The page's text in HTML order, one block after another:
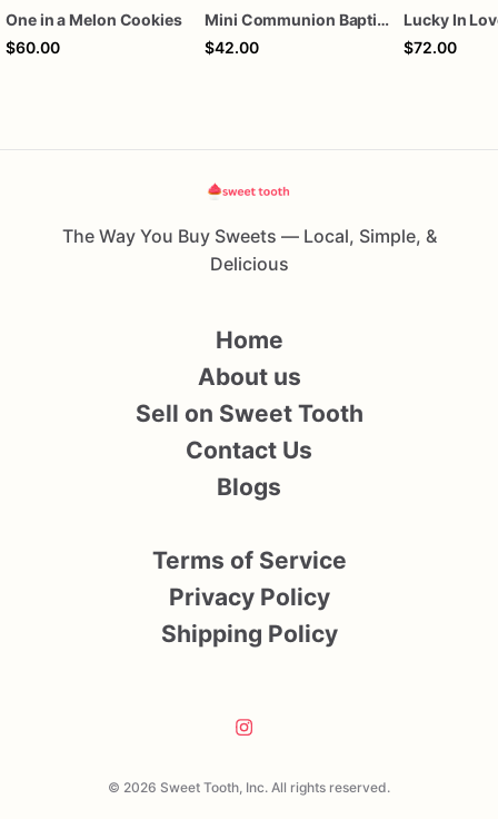
One in a Melon Cookies
$60.00
Mini Communion Baptism Christening Dedication Cookie Favor Packs (6 Packs of 4 mini Cookies)
$42.00
$72.00
The Way You Buy Sweets — Local, Simple, &
Delicious
© 2026 Sweet Tooth, Inc. All rights reserved.
Home
About us
Sell on Sweet Tooth
Contact Us
Blogs
Terms of Service
Privacy Policy
Shipping Policy